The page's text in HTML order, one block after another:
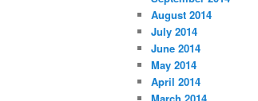
August 2014
July 2014
June 2014
May 2014
April 2014
March 2014